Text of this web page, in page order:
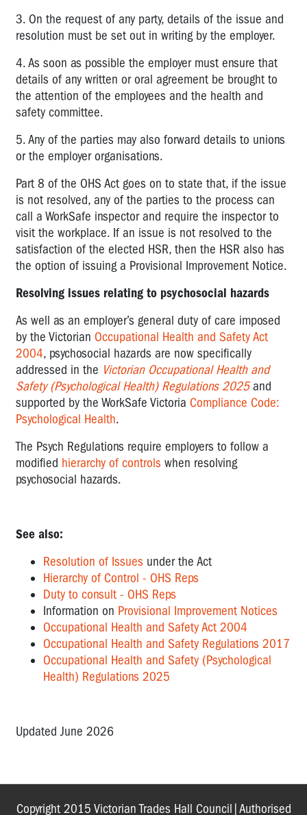
7.1
Administrative
7A
Workplace
Incidents
Consultative
Committee
7B
Enforcement
COMPLIANCE
CODES
OVERVIEW
OF
AND
RELATED
LEGISLATION
3. On the request of any party, details of the issue and
resolution must be set out in writing by the employer.
4. As soon as possible the employer must ensure that
details of any written or oral agreement be brought to
the attention of the employees and the health and
safety committee.
5. Any of the parties may also forward details to unions
or the employer organisations.
Part 8 of the OHS Act goes on to state that, if the issue
is not resolved, any of the parties to the process can
call a WorkSafe inspector and require the inspector to
visit the workplace. If an issue is not resolved to the
satisfaction of the elected HSR, then the HSR also has
the option of issuing a Provisional Improvement Notice.
Resolving issues relating to psychosocial hazards
As well as an employer’s general duty of care imposed
by the Victorian Occupational Health and Safety Act
2004, psychosocial hazards are now specifically
addressed in the Victorian Occupational Health and
Safety (Psychological Health) Regulations 2025and
supported by the WorkSafe Victoria Compliance Code:
Psychological Health.
The Psych Regulations require employers to follow a
modified hierarchy of controls when resolving
psychosocial hazards.
See also:
Resolution of Issues under the Act
Hierarchy of Control - OHS Reps
Duty to consult - OHS Reps
Information on Provisional Improvement Notices
Occupational Health and Safety Act 2004
Occupational Health and Safety Regulations 2017
Occupational Health and Safety (Psychological
Health) Regulations 2025
Updated June 2026
Copyright 2015 Victorian Trades Hall Council|Authorised